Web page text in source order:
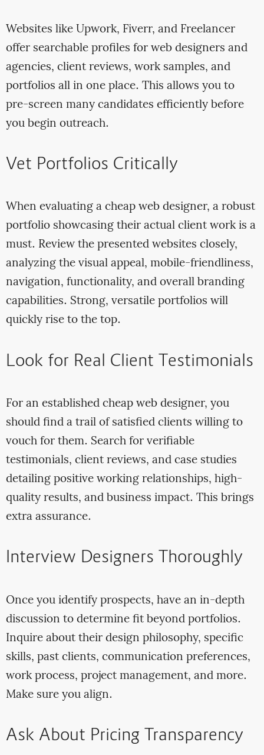
Websites like Upwork, Fiverr, and Freelancer
offer searchable profiles for web designers and
agencies, client reviews, work samples, and
portfolios all in one place. This allows you to
pre-screen many candidates efficiently before
you begin outreach.
Vet Portfolios Critically
When evaluating a cheap web designer, a robust
portfolio showcasing their actual client work is a
must. Review the presented websites closely,
analyzing the visual appeal, mobile-friendliness,
navigation, functionality, and overall branding
capabilities. Strong, versatile portfolios will
quickly rise to the top.
Look for Real Client Testimonials
For an established cheap web designer, you
should find a trail of satisfied clients willing to
vouch for them. Search for verifiable
testimonials, client reviews, and case studies
detailing positive working relationships, high-
quality results, and business impact. This brings
extra assurance.
Interview Designers Thoroughly
Once you identify prospects, have an in-depth
discussion to determine fit beyond portfolios.
Inquire about their design philosophy, specific
skills, past clients, communication preferences,
work process, project management, and more.
Make sure you align.
Ask About Pricing Transparency